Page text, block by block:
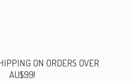
ON ORDERS OVER
AU$99!